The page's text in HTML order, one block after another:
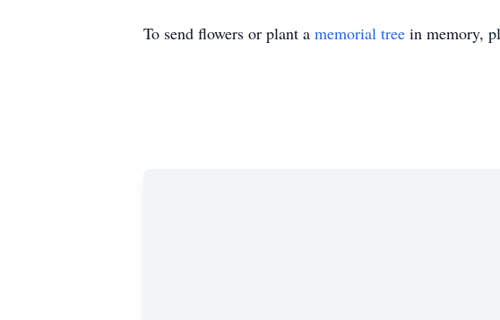
To send flowers or plant a memorial tree in memory,